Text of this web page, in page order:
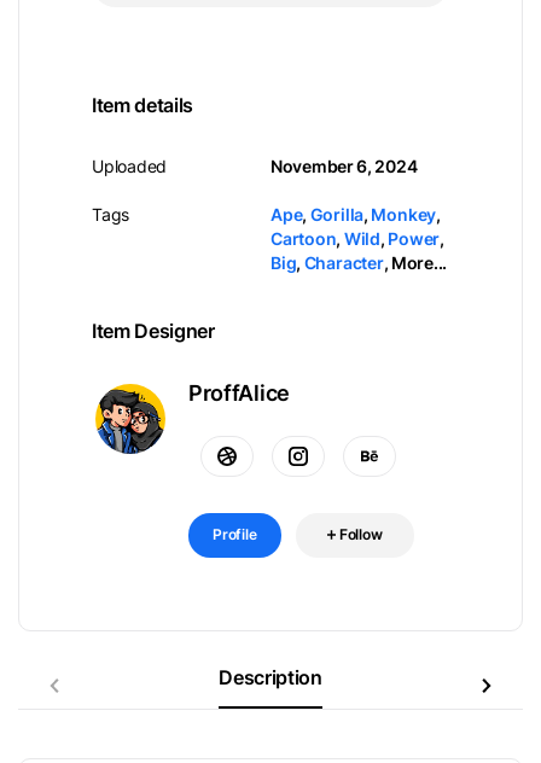
Item details
Uploaded
Tags
November 6, 2024
Ape, Gorilla, Monkey,
Cartoon, Wild, Power,
Big, Character, More...
Item Designer
ProffAlice
Profile Follow
Description